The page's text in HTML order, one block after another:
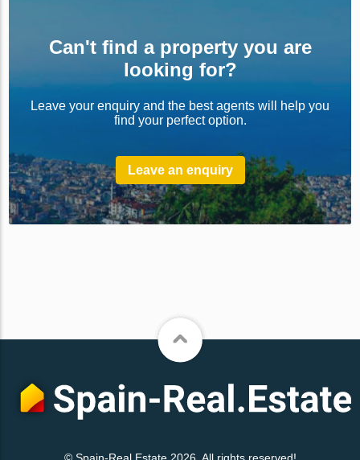
Can't find a property you are
looking for?
Leave your enquiry and the best agents will help you
find your perfect option.
Leave an enquiry
© Spain-Real.Estate 2026. All rights reserved!